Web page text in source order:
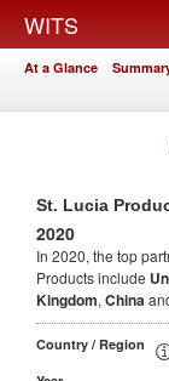
WITS
At a Glance
St. Lucia
2020
In 2020, the top
Products include
Kingdom, China
Country / Region